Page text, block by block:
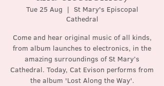
Tue 25 Aug
  |
St Mary's Episcopal
Cathedral
Come and hear original music of all kinds,
from album launches to electronics, in the
amazing surroundings of St Mary’s
Cathedral. Today, Cat Evison performs from
the album 'Lost Along the Way'.